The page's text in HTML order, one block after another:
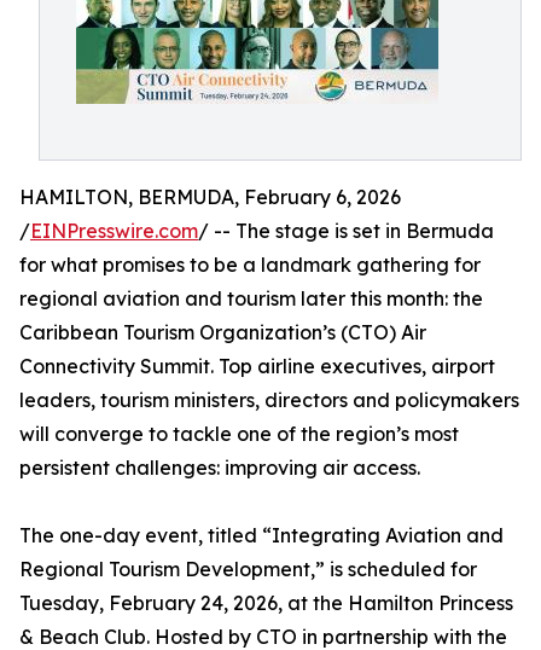
HAMILTON, BERMUDA, February 6, 2026
/EINPresswire.com/ -- The stage is set in Bermuda
for what promises to be a landmark gathering for
regional aviation and tourism later this month: the
Caribbean Tourism Organization’s (CTO) Air
Connectivity Summit. Top airline executives, airport
leaders, tourism ministers, directors and policymakers
will converge to tackle one of the region’s most
persistent challenges: improving air access.
The one-day event, titled “Integrating Aviation and
Regional Tourism Development,” is scheduled for
Tuesday, February 24, 2026, at the Hamilton Princess
& Beach Club. Hosted by CTO in partnership with the